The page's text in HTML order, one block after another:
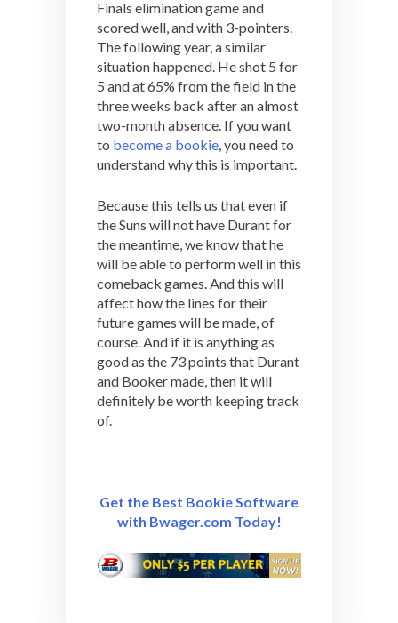
Finals elimination game and
scored well, and with 3-pointers.
The following year, a similar
situation happened. He shot 5 for
5 and at 65% from the field in the
three weeks back after an almost
two-month absence. If you want
to become a bookie , you need to
understand why this is important.
Because this tells us that even if
the Suns will not have Durant for
the meantime, we know that he
will be able to perform well in this
comeback games. And this will
affect how the lines for their
future games will be made, of
course. And if it is anything as
good as the 73 points that Durant
and Booker made, then it will
definitely be worth keeping track
of.
Get the Best Bookie Software
with Bwager.com Today!